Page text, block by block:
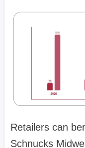
Retailers can
Schnucks